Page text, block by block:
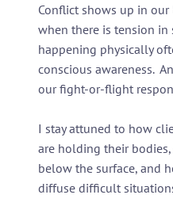
Conflict shows up in our
when there is tension in
happening physically
conscious awareness.
our fight-or-flight
I stay attuned to how
are holding their
below the surface, and
diffuse difficult